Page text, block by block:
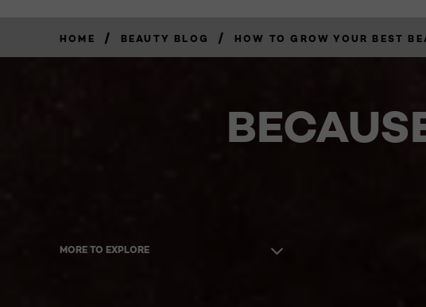
HOME / BEAUTY BLOG / HOW TO GROW YOUR BEST
MORE TO EXPLORE